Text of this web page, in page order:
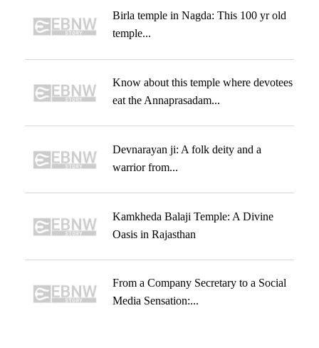
Birla temple in Nagda: This 100 yr old
temple...
Know about this temple where devotees
eat the Annaprasadam...
Devnarayan ji: A folk deity and a
warrior from...
Kamkheda Balaji Temple: A Divine
Oasis in Rajasthan
From a Company Secretary to a Social
Media Sensation:...